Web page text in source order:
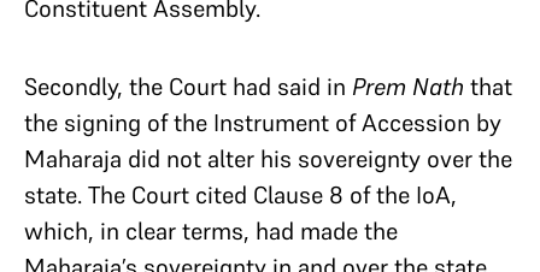
Constituent Assembly.
Secondly, the Court had said in Prem Nath that
the signing of the Instrument of Accession by
Maharaja did not alter his sovereignty over the
state. The Court cited Clause 8 of the IoA,
which, in clear terms, had made the